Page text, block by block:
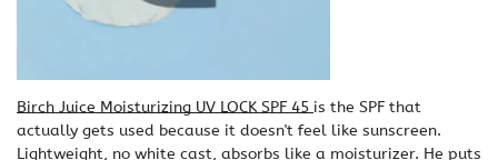
Birch Juice Moisturizing UV LOCK SPF 45 is the SPF that
actually gets used because it doesn't feel like sunscreen.
Lightweight, no white cast, absorbs like a moisturizer. He puts